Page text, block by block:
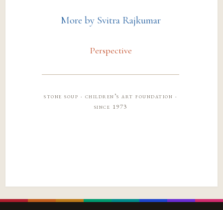
More by Svitra Rajkumar
Perspective
stone soup · children’s art foundation ·
since 1973